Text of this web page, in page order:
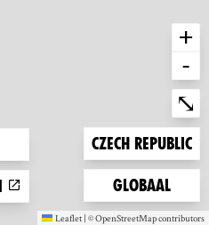
+
-
⤡
Zoom to
Czech Republic
Zoom to
Globaal
Leaflet | ©OpenStreetMapcontributors